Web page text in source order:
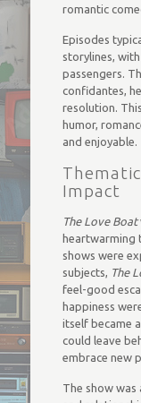
romantic
Episodes
storylines,
passengers.
confidantes,
resolution.
humor,
and enjoyable.
Impact
The Love Boat
heartwarming
shows were
subjects, The
feel-good
happiness
itself became
could leave
embrace new
The show